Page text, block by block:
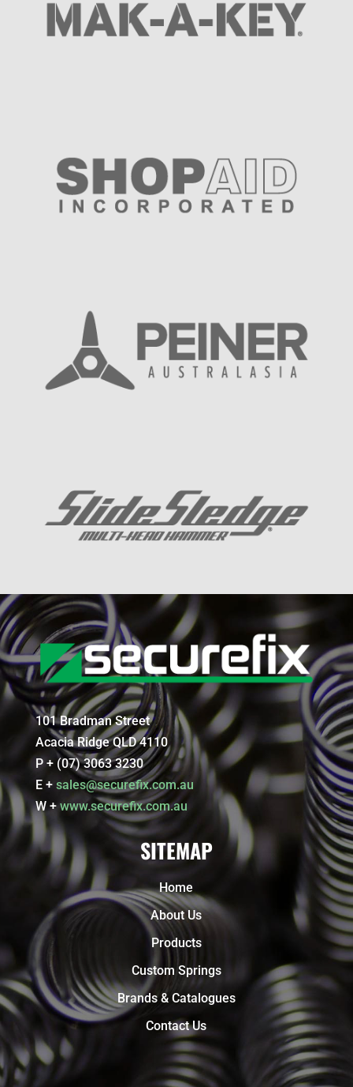
101 Bradman Street
Acacia Ridge QLD 4110
P + (07) 3063 3230
E + sales@securefix.com.au
W +www.securefix.com.au
SITEMAP
Home
About Us
Products
Custom Springs
Brands & Catalogues
Contact Us